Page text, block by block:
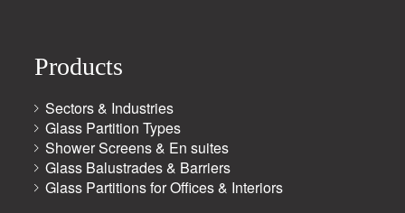
Products
Sectors & Industries
Glass Partition Types
Shower Screens & En suites
Glass Balustrades & Barriers
Glass Partitions for Offices & Interiors